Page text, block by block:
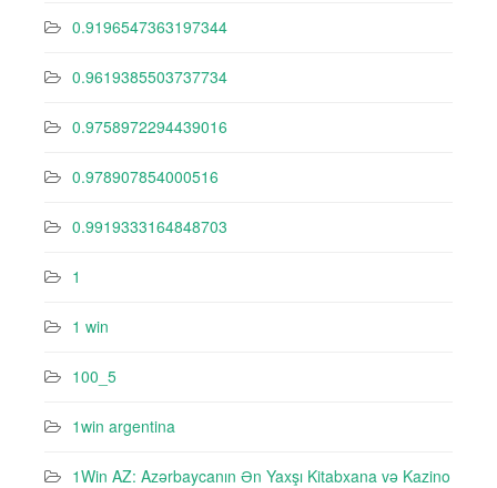
0.9196547363197344
0.9619385503737734
0.9758972294439016
0.978907854000516
0.9919333164848703
1
1 win
100_5
1win argentina
1Win AZ: Azərbaycanın Ən Yaxşı Kitabxana və Kazino